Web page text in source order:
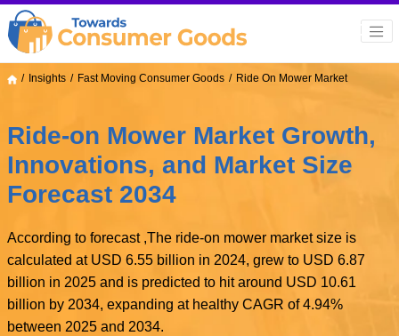
Insights Fast Moving Consumer Goods Ride On Mower Market
Ride-on Mower Market Growth,
Innovations, and Market Size
Forecast 2034
According to forecast ,The ride-on mower market size is
calculated at USD 6.55 billion in 2024, grew to USD 6.87
billion in 2025 and is predicted to hit around USD 10.61
billion by 2034, expanding at healthy CAGR of 4.94%
between 2025 and 2034.